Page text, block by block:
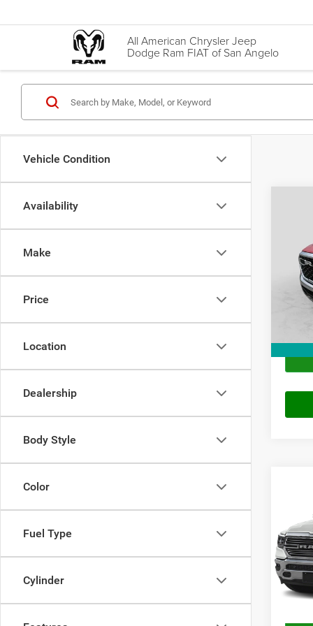
All American Chrysler Jeep
Dodge Ram FIAT of San Angelo
Vehicle Condition
Availability
Make
Price
Location
Dealership
Body Style
Color
Fuel Type
Cylinder
VIN:
Model:
Price
Doc
Final
VIN:
Model:
Price
Doc
Final